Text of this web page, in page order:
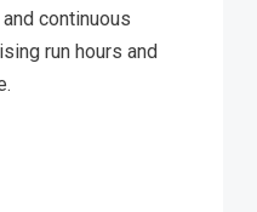
continuous
run hours and